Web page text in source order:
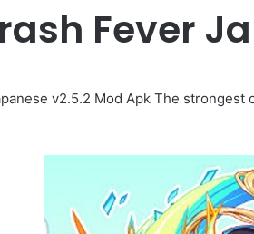
Fever
v2.5.2 Mod Apk The strongest